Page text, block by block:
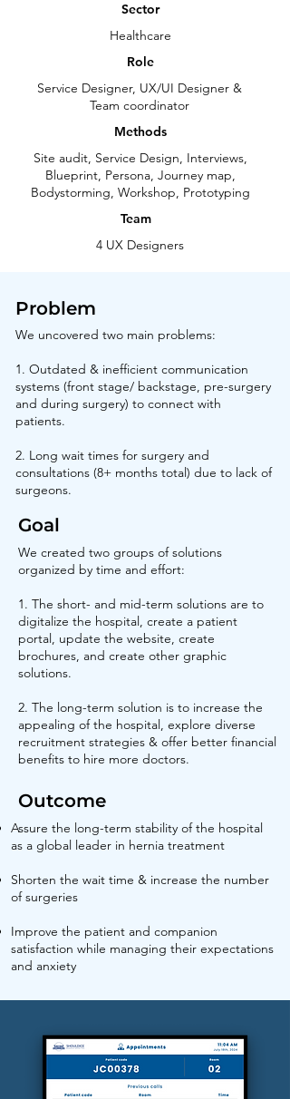
Sector
Healthcare
Role
Service Designer, UX/UI Designer &
Team coordinator
Methods
Site audit, Service Design, Interviews,
Blueprint, Persona, Journey map,
Bodystorming, Workshop, Prototyping
Team
4 UX Designers
Problem
We uncovered two main problems:
1. Outdated & inefficient communication
systems (front stage/ backstage, pre-surgery
and during surgery) to connect with
patients.
2. Long wait times for surgery and
consultations (8+ months total) due to lack of
surgeons.
Goal
We created two groups of solutions
organized by time and effort:
1. The short- and mid-term solutions are to
digitalize the hospital, create a patient
portal, update the website, create
brochures, and create other graphic
solutions.
2. The long-term solution is to increase the
appealing of the hospital, explore diverse
recruitment strategies & offer better financial
benefits to hire more doctors.
Outcome
Assure the long-term stability of the hospital
as a global leader in hernia treatment
Shorten the wait time & increase the number
of surgeries
Improve the patient and companion
satisfaction while managing their expectations
and anxiety